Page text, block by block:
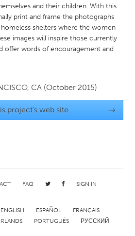
Boston, MA
Cleveland, OH
and their children. With this
print and frame the photographs
shelters where the women
images will inspire those currently
offer words of encouragement and
CA (October 2015)
project's web site →
FAQ SIGN IN
ENGLISH ESPAÑOL
FRANÇAIS
PORTUGUÊS РУССКИЙ